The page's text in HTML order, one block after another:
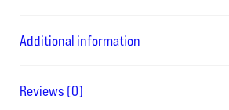
Additional information
Reviews (0)